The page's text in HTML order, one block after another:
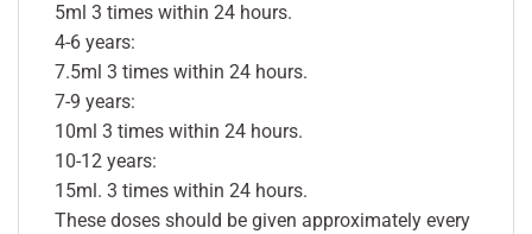
5ml 3 times within 24 hours.
4-6 years:
7.5ml 3 times within 24 hours.
7-9 years:
10ml 3 times within 24 hours.
10-12 years:
15ml. 3 times within 24 hours.
These doses should be given approximately every